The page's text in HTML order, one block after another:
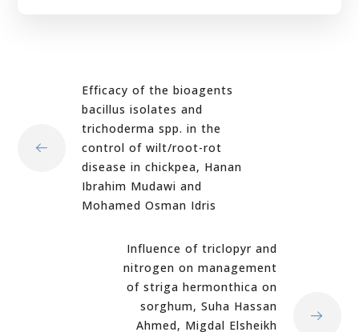
Efficacy of the bioagents
bacillus isolates and
trichoderma spp. in the
control of wilt/root-rot
disease in chickpea, Hanan
Ibrahim Mudawi and
Mohamed Osman Idris
Influence of triclopyr and
nitrogen on management
of striga hermonthica on
sorghum, Suha Hassan
Ahmed, Migdal Elsheikh